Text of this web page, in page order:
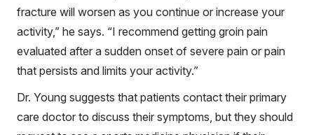
fracture will worsen as you continue or increase your
activity,” he says. “I recommend getting groin pain
evaluated after a sudden onset of severe pain or pain
that persists and limits your activity.”
Dr. Young suggests that patients contact their primary
care doctor to discuss their symptoms, but they should